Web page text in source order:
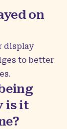
on
display
to better
is it